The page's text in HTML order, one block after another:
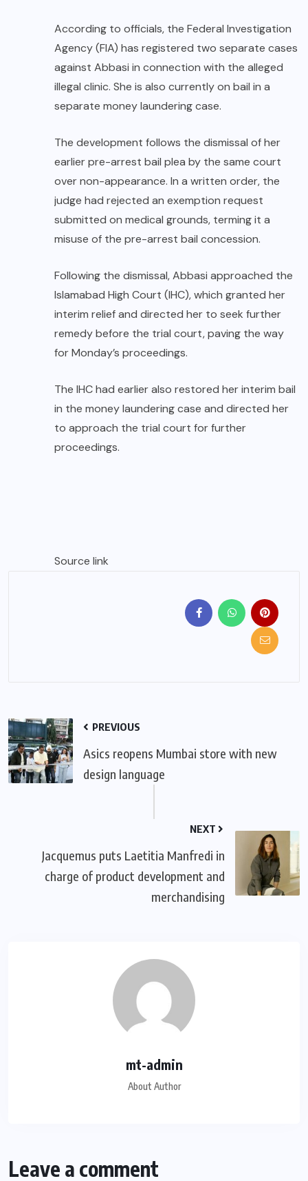
According to officials, the Federal Investigation
Agency (FIA) has registered two separate cases
against Abbasi in connection with the alleged
illegal clinic. She is also currently on bail in a
separate money laundering case.
The development follows the dismissal of her
earlier pre-arrest bail plea by the same court
over non-appearance. In a written order, the
judge had rejected an exemption request
submitted on medical grounds, terming it a
misuse of the pre-arrest bail concession.
Following the dismissal, Abbasi approached the
Islamabad High Court (IHC), which granted her
interim relief and directed her to seek further
remedy before the trial court, paving the way
for Monday’s proceedings.
The IHC had earlier also restored her interim bail
in the money laundering case and directed her
to approach the trial court for further
proceedings.
Source link
PREVIOUS
Asics reopens Mumbai store with new
design language
NEXT
Jacquemus puts Laetitia Manfredi in
charge of product development and
merchandising
mt-admin
About Author
Leave a comment